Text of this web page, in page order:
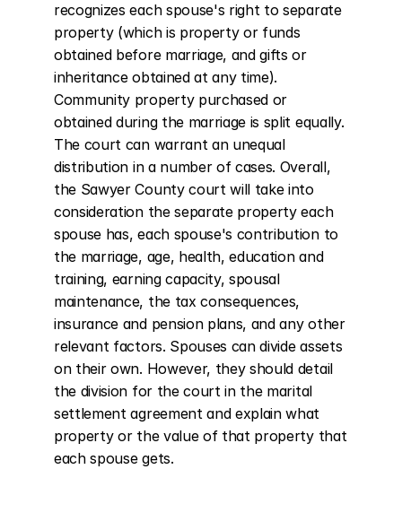
recognizes each spouse's right to separate
property (which is property or funds
obtained before marriage, and gifts or
inheritance obtained at any time).
Community property purchased or
obtained during the marriage is split equally.
The court can warrant an unequal
distribution in a number of cases. Overall,
the Sawyer County court will take into
consideration the separate property each
spouse has, each spouse's contribution to
the marriage, age, health, education and
training, earning capacity, spousal
maintenance, the tax consequences,
insurance and pension plans, and any other
relevant factors. Spouses can divide assets
on their own. However, they should detail
the division for the court in the marital
settlement agreement and explain what
property or the value of that property that
each spouse gets.